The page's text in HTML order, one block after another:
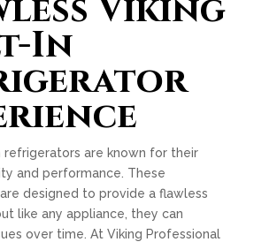
Viking
In
refrigerators are known for their
and performance. These
designed to provide a flawless
like any appliance, they can
over time. At Viking Professional